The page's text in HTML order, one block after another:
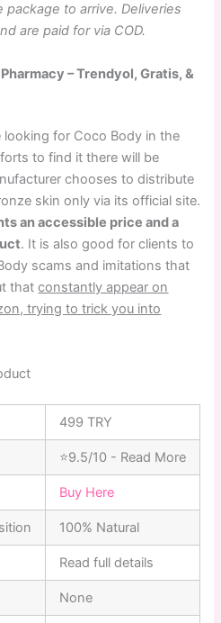
to arrive. Deliveries
are paid for via COD.
– Trendyol, Gratis, &
for Coco Body in the
to find it there will be
chooses to distribute
skin only via its official site.
an accessible price and a
. It is also good for clients to
scams and imitations that
thatconstantly appear on
trying to trick you into
499 TRY
⭐9.5/10 - Read More
Buy Here
100% Natural
Read full details
None